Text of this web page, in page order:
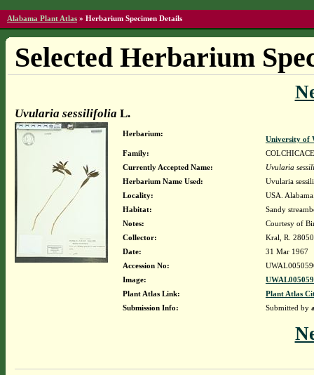
Alabama Plant Atlas » Herbarium Specimen Details
Selected Herbarium
Uvularia sessilifolia L.
Herbarium:
University of
Family:
Currently Accepted Name:
Uvularia
Herbarium Name Used:
Uvularia
Locality:
USA.
Habitat:
Sandy
Notes:
Courtesy of
Collector:
Kral, R. 28050
Date:
31 Mar 1967
Accession No:
Image:
Plant Atlas Link:
Plant Atlas
Submission Info:
Submitted by